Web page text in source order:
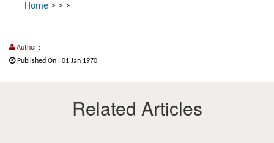
Home > > >
Author :
Published On : 01 Jan 1970
Related Articles